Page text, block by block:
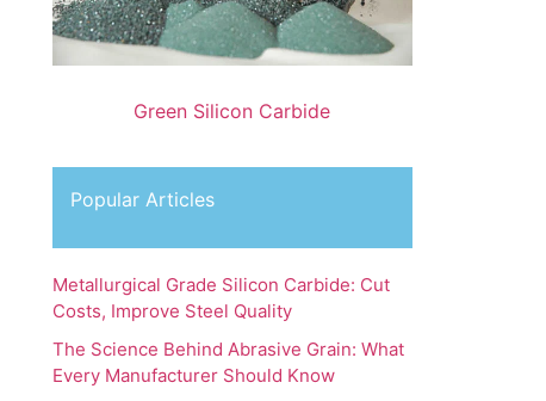
Green Silicon Carbide
Popular Articles
Metallurgical Grade Silicon Carbide: Cut
Costs, Improve Steel Quality
The Science Behind Abrasive Grain: What
Every Manufacturer Should Know